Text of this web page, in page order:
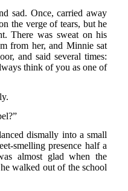
sad. Once, carried away
the verge of tears, but he
There was sweat on his
from her, and Minnie sat
and said several times:
think of you as one of
dismally into a small
smelling presence half a
almost glad when the
walked out of the school